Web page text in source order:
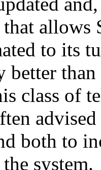
that
to its
better
class of
both to